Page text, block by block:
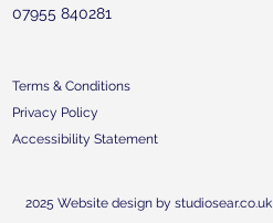
07955 840281
Terms & Conditions
Privacy Policy
Accessibility Statement
2025 Website design by studiosear.co.uk